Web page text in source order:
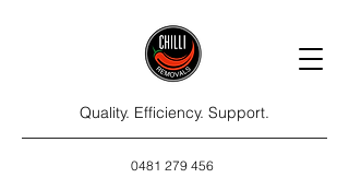
Quality. Efficiency. Support.
0481 279 456